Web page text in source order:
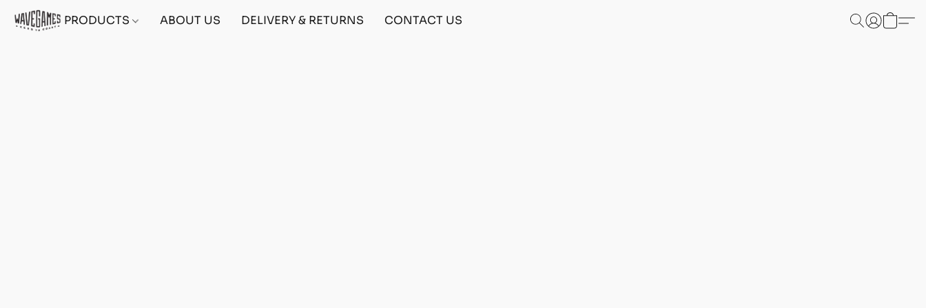
PRODUCTS ABOUT US DELIVERY & RETURNS CONTACT US